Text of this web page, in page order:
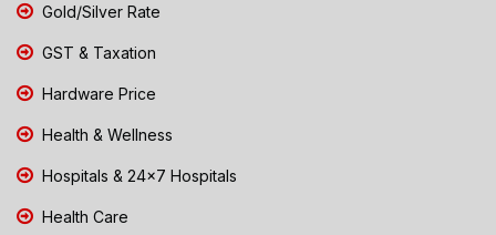
Gold/Silver Rate
GST & Taxation
Hardware Price
Health & Wellness
Hospitals & 24x7 Hospitals
Health Care